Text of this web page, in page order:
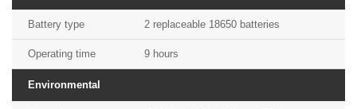
Battery type 2 replaceable 18650 batteries
Operating time 9 hours
Environmental